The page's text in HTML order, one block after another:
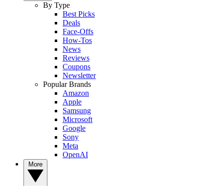
By Type
Best Picks
Deals
Face-Offs
How-Tos
News
Reviews
Coupons
Newsletter
Popular Brands
Amazon
Apple
Samsung
Microsoft
Google
Sony
Meta
OpenAI